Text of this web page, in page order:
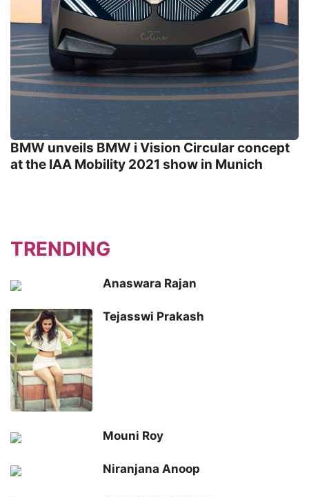
BMW unveils BMW i Vision Circular concept
at the IAA Mobility 2021 show in Munich
TRENDING
Anaswara Rajan
Tejasswi Prakash
Mouni Roy
Niranjana Anoop